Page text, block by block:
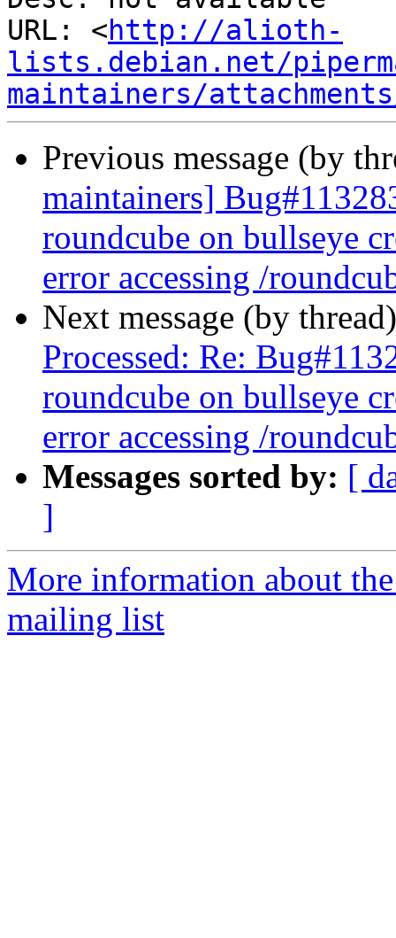
URL: <http://alioth-
lists.debian.net/
maintainers/
Previous message (by
maintainers]
roundcube on bullseye
error accessing /
Next message (by
Processed: Re:
roundcube on bullseye
error accessing /
Messages sorted by: [
]
More information about
mailing list